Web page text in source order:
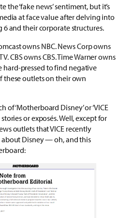
the ‘fake news’ sentiment, but it’s
at face value after delving into
6 and their corporate structures.
owns NBC. News Corp owns
CBS owns CBS. Time Warner owns
hard-pressed to find negative
these outlets on their own
of ‘Motherboard Disney’ or ‘VICE
or exposés. Well, except for
outlets that VICE recently
about Disney — oh, and this